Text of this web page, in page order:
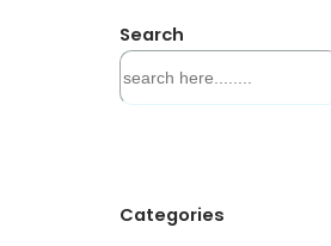
Search
S
e
h
Categories